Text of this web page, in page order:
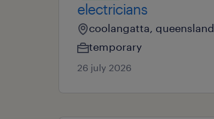
electricians
coolangatta, queensland
temporary
26 july 2026